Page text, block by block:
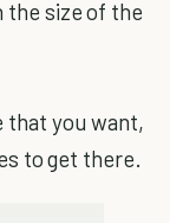
the size of the
that you want,
to get there.